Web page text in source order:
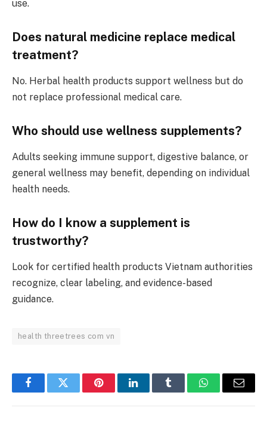
use.
Does natural medicine replace medical
treatment?
No. Herbal health products support wellness but do
not replace professional medical care.
Who should use wellness supplements?
Adults seeking immune support, digestive balance, or
general wellness may benefit, depending on individual
health needs.
How do I know a supplement is
trustworthy?
Look for certified health products Vietnam authorities
recognize, clear labeling, and evidence-based
guidance.
health threetrees com vn
FacebookTwitter PinterestLinkedInTumblr WhatsAppEmail